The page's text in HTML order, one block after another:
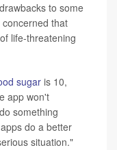
to some
that
life-threatening
sugar is 10,
app won't
something
do a better
situation."